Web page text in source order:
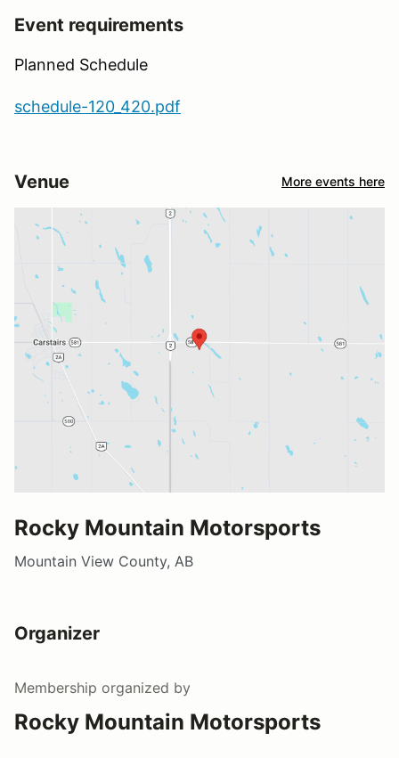
Event requirements
Planned Schedule
schedule-120_420.pdf
Venue More events here
Rocky Mountain Motorsports
Mountain View County, AB
Organizer
Membership organized by
Rocky Mountain Motorsports